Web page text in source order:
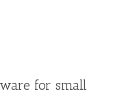
for small